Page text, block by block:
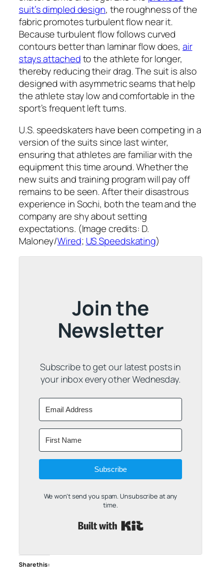
suit’s dimpled design, the roughness of the
fabric promotes turbulent flow near it.
Because turbulent flow follows curved
contours better than laminar flow does, air
stays attachedto the athlete for longer,
thereby reducing their drag. The suit is also
designed with asymmetric seams that help
the athlete stay low and comfortable in the
sport’s frequent left turns.
U.S. speedskaters have been competing in a
version of the suits since last winter,
ensuring that athletes are familiar with the
equipment this time around. Whether the
new suits and training program will pay off
remains to be seen. After their disastrous
experience in Sochi, both the team and the
company are shy about setting
expectations. (Image credits: D.
Maloney/Wired; US Speedskating)
Join the
Newsletter
Subscribe to get our latest posts in
your inbox every other Wednesday.
Subscribe
We won't send you spam. Unsubscribe at any
time.
Share this: